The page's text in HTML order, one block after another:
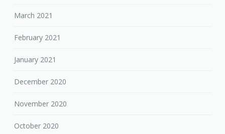
March 2021
February 2021
January 2021
December 2020
November 2020
October 2020